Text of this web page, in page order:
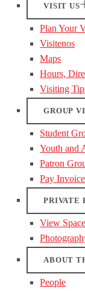
VISIT US
Plan Your
Visitenos
Maps
Hours,
Visiting
GROUP
Student
Youth and
Patron
Pay Invoice
PRIVATE
View
ABOUT
People